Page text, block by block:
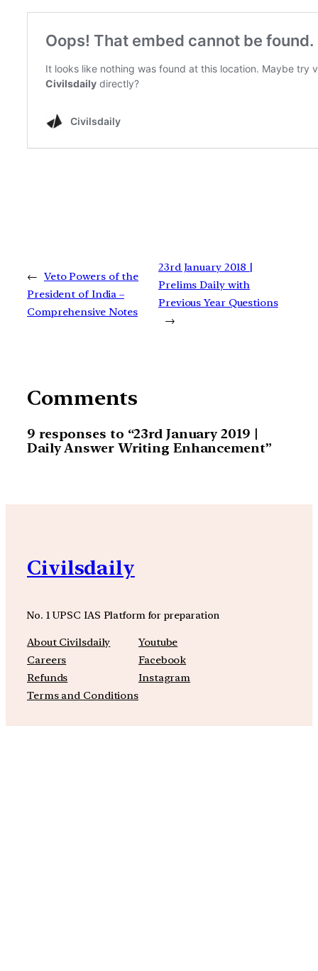
← Veto Powers of the
President of India –
Comprehensive Notes
23rd January 2018 |
Prelims Daily with
Previous Year Questions
→
Comments
9 responses to “23rd January 2019 |
Daily Answer Writing Enhancement”
Civilsdaily
No. 1 UPSC IAS Platform for preparation
About Civilsdaily
Careers
Refunds
Terms and Conditions
Youtube
Facebook
Instagram